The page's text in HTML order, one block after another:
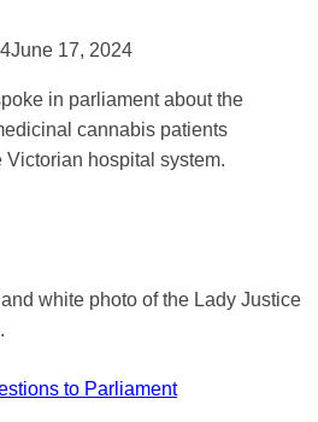
June 17, 2024
in parliament about the
cannabis patients
Victorian hospital system.
to Parliament